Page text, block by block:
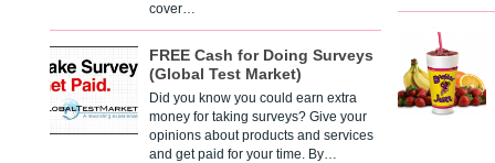
cover…
FREE Cash for Doing Surveys
(Global Test Market)
Did you know you could earn extra
money for taking surveys? Give your
opinions about products and services
and get paid for your time. By…